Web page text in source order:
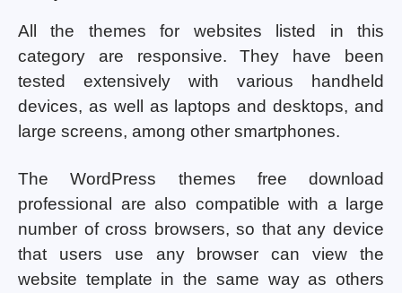
All the themes for websites listed in this
category are responsive. They have been
tested extensively with various handheld
devices, as well as laptops and desktops, and
large screens, among other smartphones.
The WordPress themes free download
professional are also compatible with a large
number of cross browsers, so that any device
that users use any browser can view the
website template in the same way as others